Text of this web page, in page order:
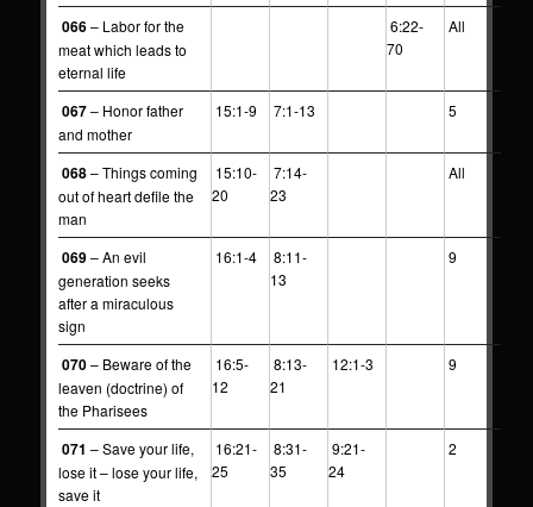
066– Labor for the
meat which leads to
eternal life
6:22-
70
All
067– Honor father
and mother
15:1-9 7:1-13 5
068– Things coming
out of heart defile the
man
15:10-
20
7:14-
23
All
069– An evil
generation seeks
after a miraculous
sign
16:1-4
8:11-
13
9
070– Beware of the
leaven (doctrine) of
the Pharisees
16:5-
12
8:13-
21
12:1-3 9
071 – Save your life,
lose it – lose your life,
save it
16:21-
25
8:31-
35
9:21-
24
2